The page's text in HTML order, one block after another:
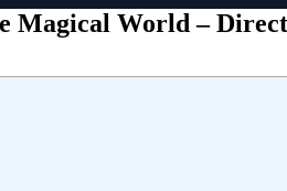
Magical World –